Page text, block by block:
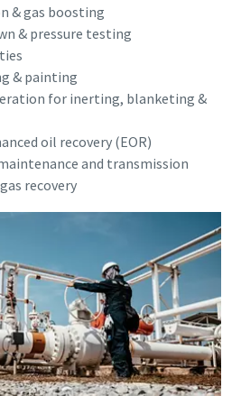
& gas boosting
& pressure testing
& painting
for inerting, blanketing &
oil recovery (EOR)
and transmission
recovery